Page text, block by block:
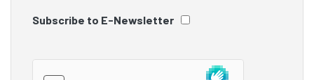
Subscribe to E-Newsletter